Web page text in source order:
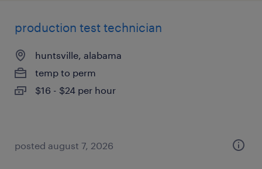
production test technician
huntsville, alabama
temp to perm
$16 - $24 per hour
posted august 7, 2026